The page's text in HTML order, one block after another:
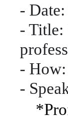
-
- Title:
-
-